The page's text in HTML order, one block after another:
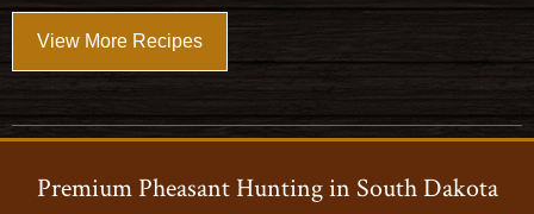
View More Recipes
Premium Pheasant Hunting in South Dakota